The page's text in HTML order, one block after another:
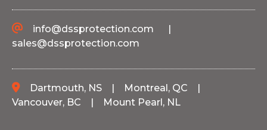
info@dssprotection.com |
sales@dssprotection.com
Dartmouth, NS | Montreal, QC
|
Vancouver, BC | Mount Pearl, NL